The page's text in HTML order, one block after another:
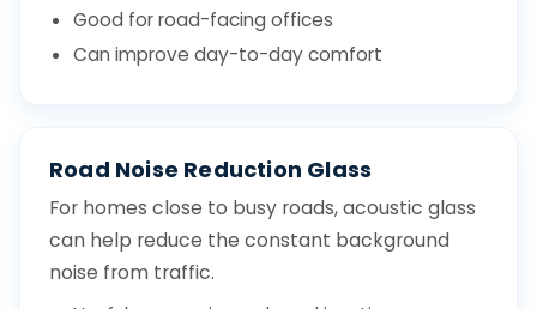
Good for road-facing offices
Can improve day-to-day comfort
Road Noise Reduction Glass
For homes close to busy roads, acoustic glass
can help reduce the constant background
noise from traffic.